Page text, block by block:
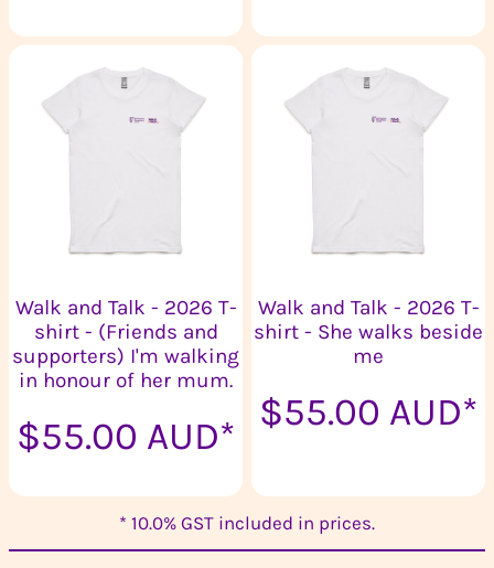
Walk and Talk - 2026 T-
shirt - (Friends and
supporters) I'm walking
in honour of her mum.
$55.00 AUD*
Walk and Talk - 2026 T-
shirt - She walks beside
me
$55.00 AUD*
* 10.0% GST included in prices.